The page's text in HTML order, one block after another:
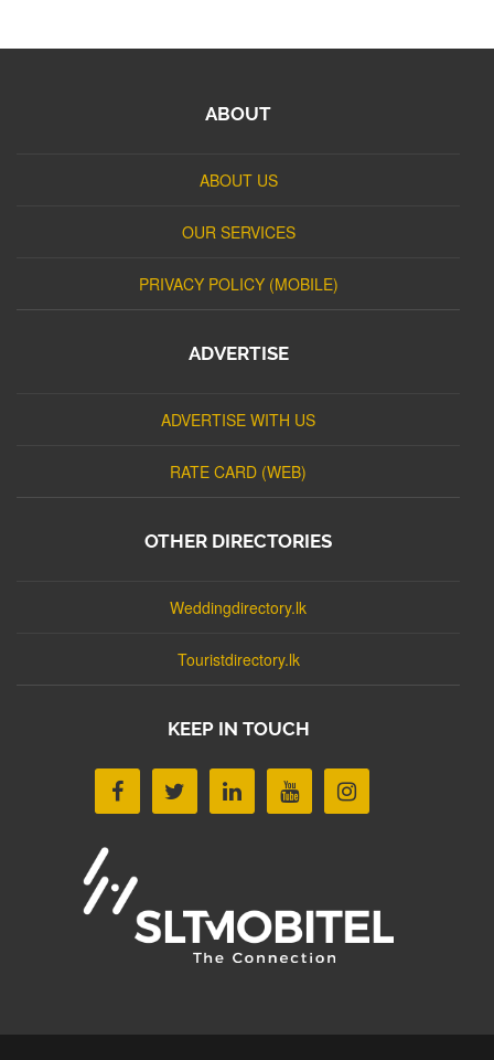
ABOUT
ABOUT US
OUR SERVICES
PRIVACY POLICY (MOBILE)
ADVERTISE
ADVERTISE WITH US
RATE CARD (WEB)
OTHER DIRECTORIES
Weddingdirectory.lk
Touristdirectory.lk
KEEP IN TOUCH